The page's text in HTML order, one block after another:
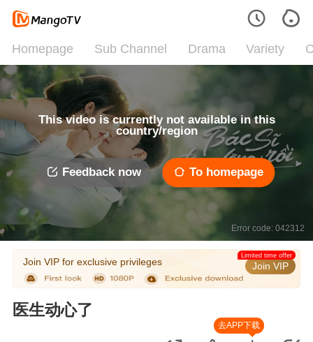
Homepage Sub Channel Drama Variety
This video is currently not available in this
country/region
Feedback now To homepage
Error code: 042312
Join VIP for exclusive privileges Join VIP
Limited time offer
医生动心了
去APP下载